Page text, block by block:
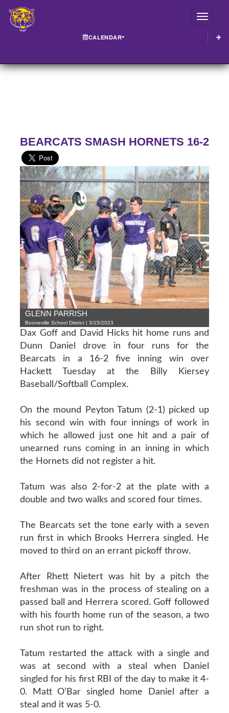
CALENDAR
BEARCATS SMASH HORNETS 16-2
GLENN PARRISH
Booneville School District | 3/15/2023
Dax Goff and David Hicks hit home runs and
Dunn Daniel drove in four runs for the
Bearcats in a 16-2 five inning win over
Hackett Tuesday at the Billy Kiersey
Baseball/Softball Complex.
On the mound Peyton Tatum (2-1) picked up
his second win with four innings of work in
which he allowed just one hit and a pair of
unearned runs coming in an inning in which
the Hornets did not register a hit.
Tatum was also 2-for-2 at the plate with a
double and two walks and scored four times.
The Bearcats set the tone early with a seven
run first in which Brooks Herrera singled. He
moved to third on an errant pickoff throw.
After Rhett Nietert was hit by a pitch the
freshman was in the process of stealing on a
passed ball and Herrera scored. Goff followed
with his fourth home run of the season, a two
run shot run to right.
Tatum restarted the attack with a single and
was at second with a steal when Daniel
singled for his first RBI of the day to make it 4-
0. Matt O’Bar singled home Daniel after a
steal and it was 5-0.